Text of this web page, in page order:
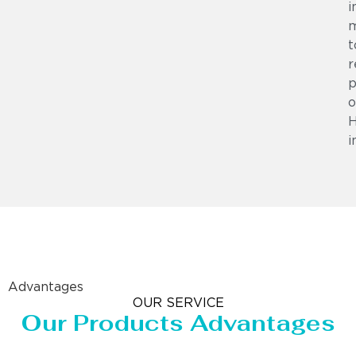
Advantages
OUR SERVICE
Our Products Advantages